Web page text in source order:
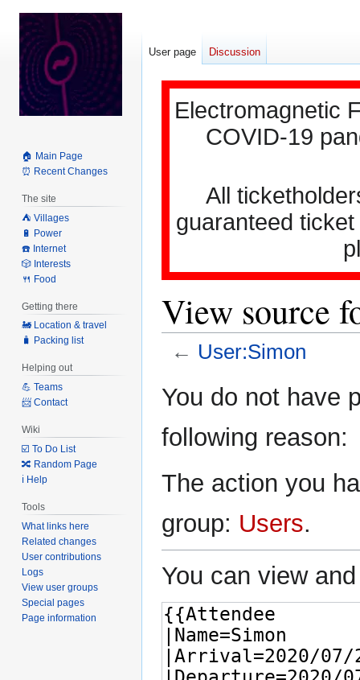
Electromagnetic
COVID-19
All
guaranteed
View source
← User:Simon
toto
You do not have
following reason:
The action you
group: Users.
You can view
User page Discussion
🏠 Main Page
⏰ Recent Changes
The site
⛺️ Villages
🔋 Power
☎️ Internet
🎲 Interests
🍴 Food
Getting there
🚂 Location & travel
🧳 Packing list
Helping out
💪 Teams
📨 Contact
Wiki
☑️ To Do List
🔀 Random Page
ℹ️ Help
Tools
What links here
Related changes
User contributions
Logs
View user groups
Special pages
Page information